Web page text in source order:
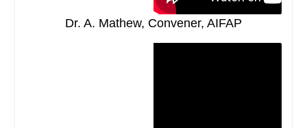
Dr. A. Mathew, Convener, AIFAP